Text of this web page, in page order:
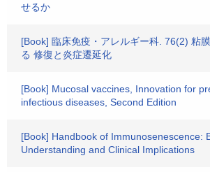
せるか
[Book] 臨床免疫・アレルギー科. 76(2) 粘
る 修復と炎症遷延化
[Book] Mucosal vaccines, Innovation for
infectious diseases, Second Edition
[Book] Handbook of Immunosenescence:
Understanding and Clinical Implications